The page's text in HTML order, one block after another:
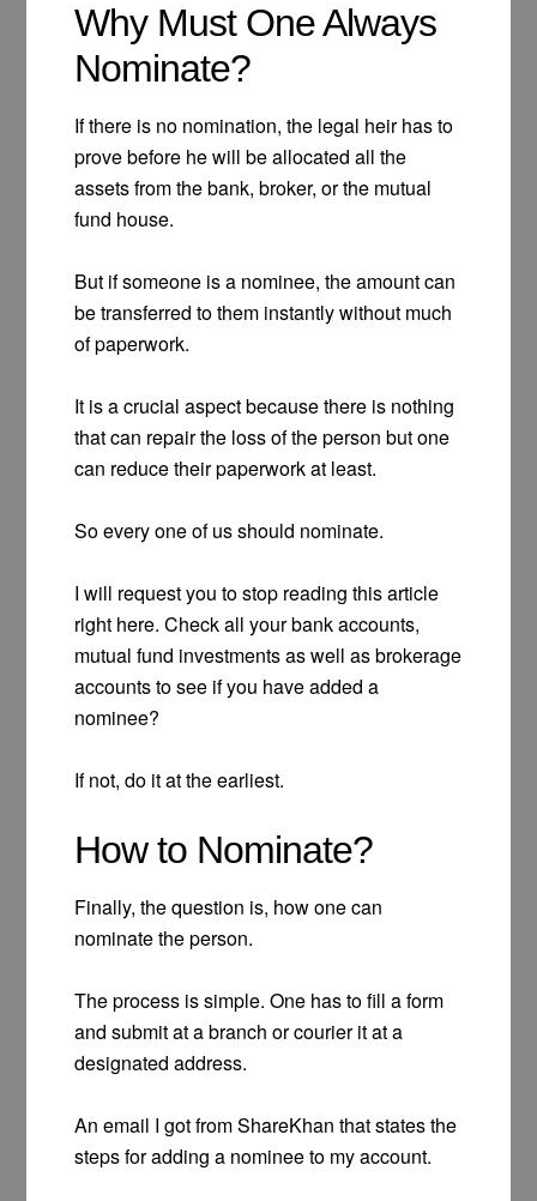
Why Must One Always
Nominate?
If there is no nomination, the legal heir has to
prove before he will be allocated all the
assets from the bank, broker, or the mutual
fund house.
But if someone is a nominee, the amount can
be transferred to them instantly without much
of paperwork.
It is a crucial aspect because there is nothing
that can repair the loss of the person but one
can reduce their paperwork at least.
So every one of us should nominate.
I will request you to stop reading this article
right here. Check all your bank accounts,
mutual fund investments as well as brokerage
accounts to see if you have added a
nominee?
If not, do it at the earliest.
How to Nominate?
Finally, the question is, how one can
nominate the person.
The process is simple. One has to fill a form
and submit at a branch or courier it at a
designated address.
An email I got from ShareKhan that states the
steps for adding a nominee to my account.